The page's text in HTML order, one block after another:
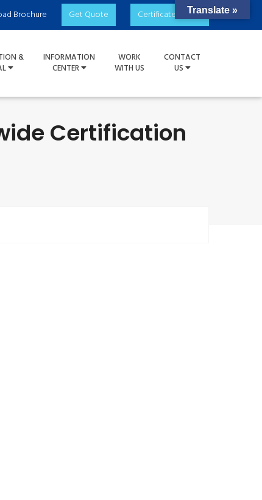
Brochure Get Quote Certificate Check
&
INFORMATION
CENTER
WORK
WITH US
CONTACT
US
Certification
Translate »